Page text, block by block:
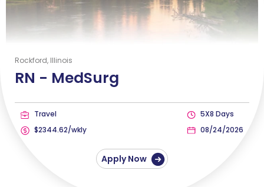
Rockford, Illinois
RN - MedSurg
Travel
$2344.62/wkly
5X8 Days
08/24/2026
Apply Now